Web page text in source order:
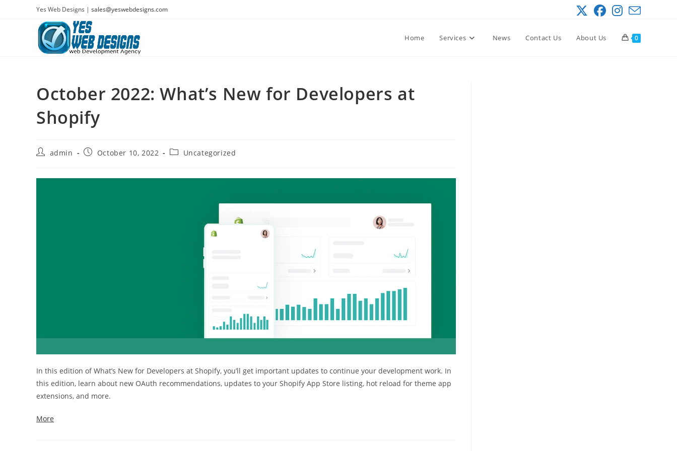
Yes Web Designs | sales@yeswebdesigns.com
Home Services News Contact Us About Us 0
October 2022: What’s New for Developers at
Shopify
Postadmin
PostOctober 10, 2022
PostUncategorized
In this edition of What’s New for Developers at Shopify, you’ll get important updates to continue your development work. In
this edition, learn about new OAuth recommendations, updates to your Shopify App Store listing, hot reload for theme app
extensions, and more.
More